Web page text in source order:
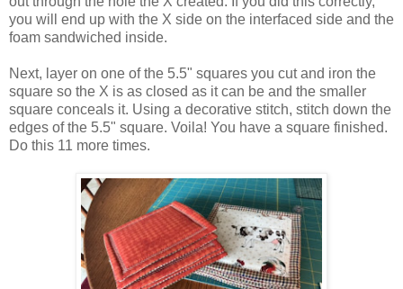
you will end up with the X side on the interfaced side and the
foam sandwiched inside.
Next, layer on one of the 5.5" squares you cut and iron the
square so the X is as closed as it can be and the smaller
square conceals it. Using a decorative stitch, stitch down the
edges of the 5.5" square. Voila! You have a square finished.
Do this 11 more times.